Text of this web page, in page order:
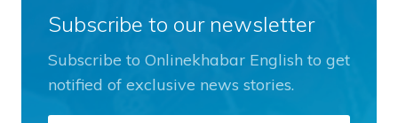
Subscribe to our newsletter
Subscribe to Onlinekhabar English to get
notified of exclusive news stories.